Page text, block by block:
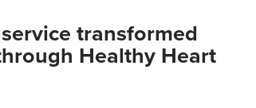
transformed
Healthy Heart